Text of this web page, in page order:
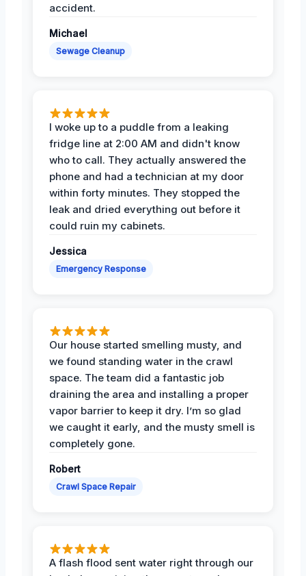
accident.
Michael
Sewage Cleanup
I woke up to a puddle from a leaking
fridge line at 2:00 AM and didn't know
who to call. They actually answered the
phone and had a technician at my door
within forty minutes. They stopped the
leak and dried everything out before it
could ruin my cabinets.
Jessica
Emergency Response
Our house started smelling musty, and
we found standing water in the crawl
space. The team did a fantastic job
draining the area and installing a proper
vapor barrier to keep it dry. I’m so glad
we caught it early, and the musty smell is
completely gone.
Robert
Crawl Space Repair
A flash flood sent water right through our